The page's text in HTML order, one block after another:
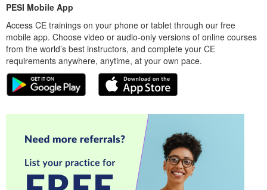
PESI Mobile App
Access CE trainings on your phone or tablet through our free
mobile app. Choose video or audio-only versions of online courses
from the world’s best instructors, and complete your CE
requirements anywhere, anytime, at your own pace.